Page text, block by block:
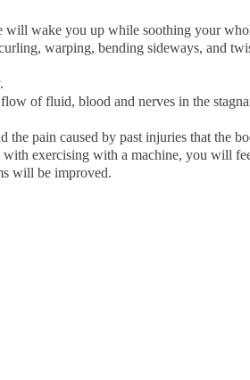
will wake you up while soothing your
warping, bending sideways, and
of fluid, blood and nerves in the
pain caused by past injuries that the
exercising with a machine, you will
will be improved.